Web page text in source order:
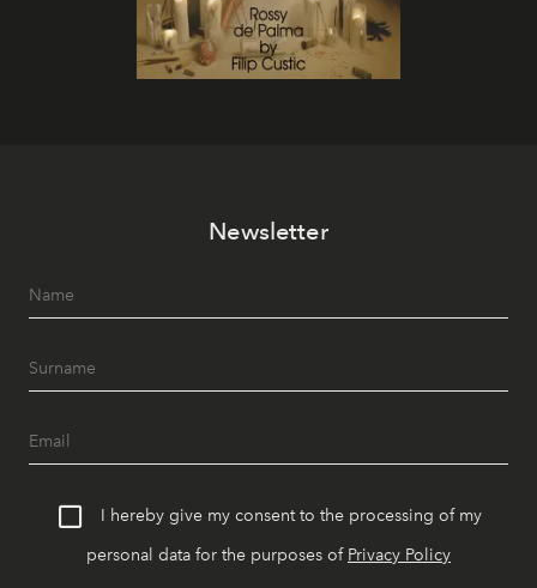
Newsletter
I hereby give my consent to the processing of my
personal data for the purposes of Privacy Policy